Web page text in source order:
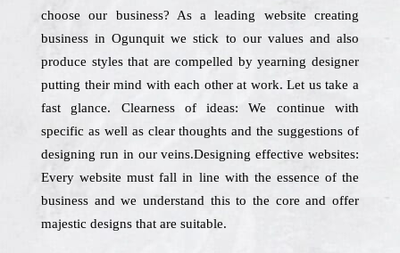
choose our business? As a leading website creating
business in Ogunquit we stick to our values and also
produce styles that are compelled by yearning designer
putting their mind with each other at work. Let us take a
fast glance. Clearness of ideas: We continue with
specific as well as clear thoughts and the suggestions of
designing run in our veins.Designing effective websites:
Every website must fall in line with the essence of the
business and we understand this to the core and offer
majestic designs that are suitable.